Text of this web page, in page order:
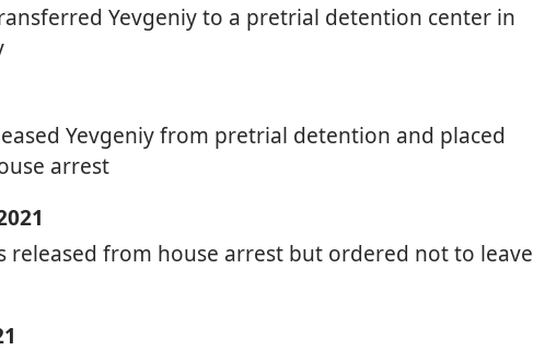
Yevgeniy to a pretrial detention center in
Yevgeniy from pretrial detention and placed
arrest
released from house arrest but ordered not to leave